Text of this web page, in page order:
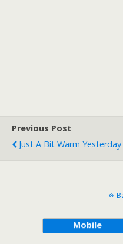
Previous Post
Just A Bit Warm Yesterday
Mobile